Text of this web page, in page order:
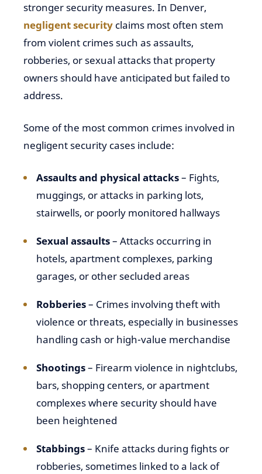
stronger security measures. In Denver,
negligent security claims most often stem
from violent crimes such as assaults,
robberies, or sexual attacks that property
owners should have anticipated but failed to
address.
Some of the most common crimes involved in
negligent security cases include:
Assaults and physical attacks– Fights,
muggings, or attacks in parking lots,
stairwells, or poorly monitored hallways
Sexual assaults– Attacks occurring in
hotels, apartment complexes, parking
garages, or other secluded areas
Robberies– Crimes involving theft with
violence or threats, especially in businesses
handling cash or high-value merchandise
Shootings– Firearm violence in nightclubs,
bars, shopping centers, or apartment
complexes where security should have
been heightened
Stabbings– Knife attacks during fights or
robberies, sometimes linked to a lack of